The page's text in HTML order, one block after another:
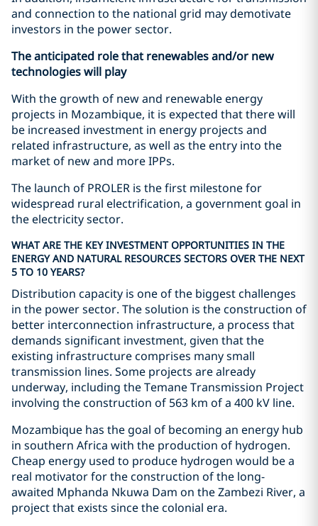
and connection to the national grid may demotivate
investors in the power sector.
The anticipated role that renewables and/or new
technologies will play
With the growth of new and renewable energy
projects in Mozambique, it is expected that there will
be increased investment in energy projects and
related infrastructure, as well as the entry into the
market of new and more IPPs.
The launch of PROLER is the first milestone for
widespread rural electrification, a government goal in
the electricity sector.
WHAT ARE THE KEY INVESTMENT OPPORTUNITIES IN THE
ENERGY AND NATURAL RESOURCES SECTORS OVER THE NEXT
5 TO 10 YEARS?
Distribution capacity is one of the biggest challenges
in the power sector. The solution is the construction of
better interconnection infrastructure, a process that
demands significant investment, given that the
existing infrastructure comprises many small
transmission lines. Some projects are already
underway, including the Temane Transmission Project
involving the construction of 563 km of a 400 kV line.
Mozambique has the goal of becoming an energy hub
in southern Africa with the production of hydrogen.
Cheap energy used to produce hydrogen would be a
real motivator for the construction of the long-
awaited Mphanda Nkuwa Dam on the Zambezi River, a
project that exists since the colonial era.